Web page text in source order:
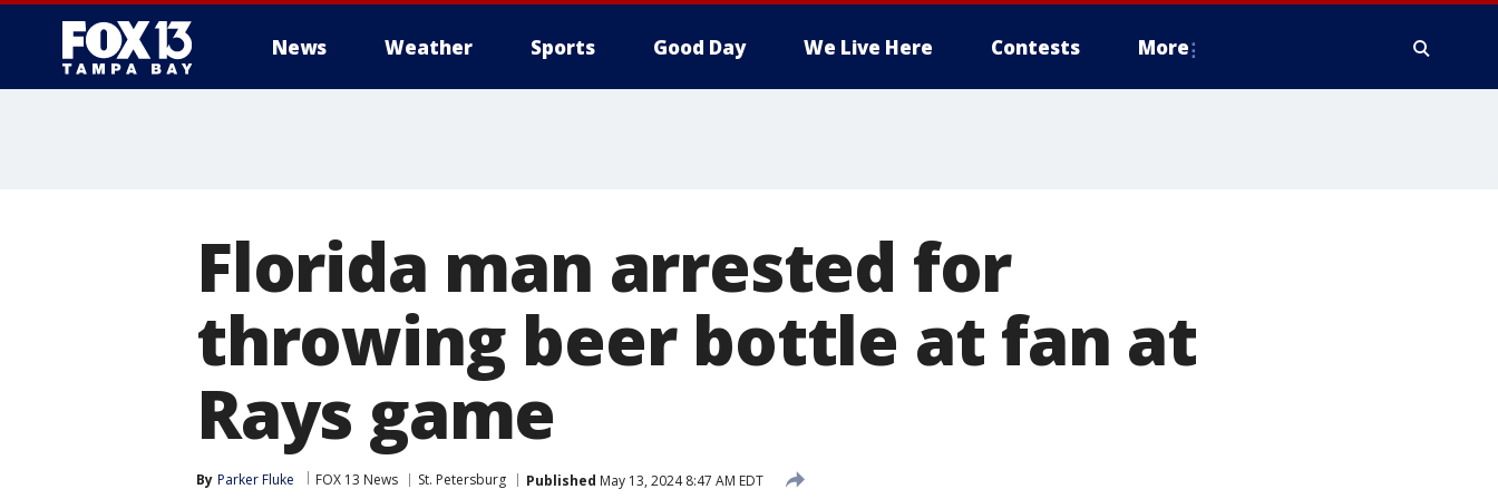
News Weather Sports Good Day We Live Here Contests More
Florida man arrested for
throwing beer bottle at fan at
Rays game
By Parker Fluke FOX 13 News St. Petersburg Published May 13, 2024 8:47 AM EDT